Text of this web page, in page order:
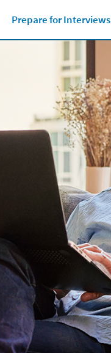
Prepare for Interviews